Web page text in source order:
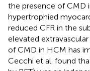
the presence of CMD
hypertrophied
reduced CFR in the
elevated
of CMD in HCM has
Cecchi et al. found